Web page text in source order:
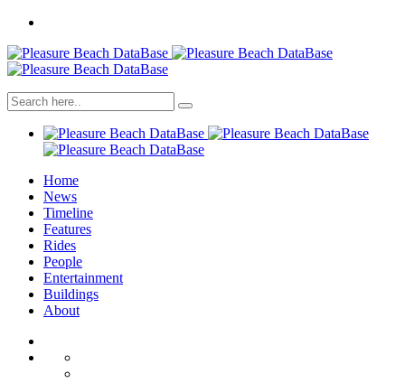
Home
News
Timeline
Features
Rides
People
Entertainment
Buildings
About